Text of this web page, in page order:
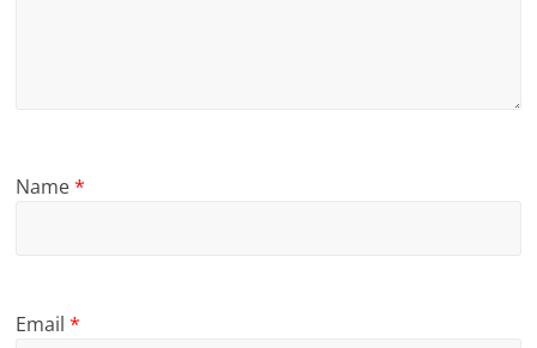
Name*
Email*